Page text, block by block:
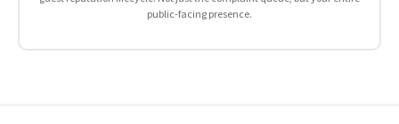
public-facing presence.